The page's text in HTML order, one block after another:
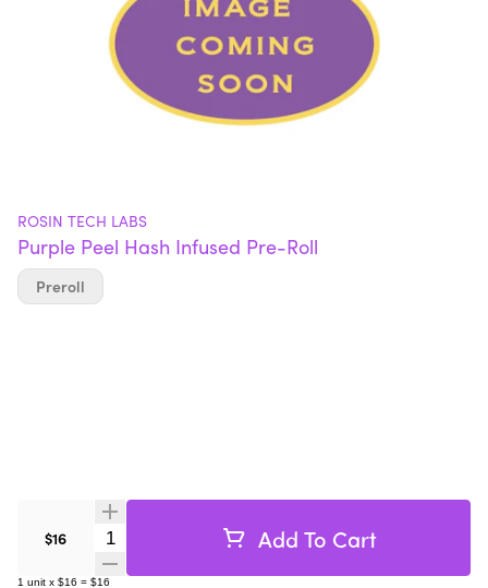
ROSIN TECH LABS
Purple Peel Hash Infused Pre-Roll
$16 Quantity Selector Add To Cart
1 unit x $16 = $16
Preroll